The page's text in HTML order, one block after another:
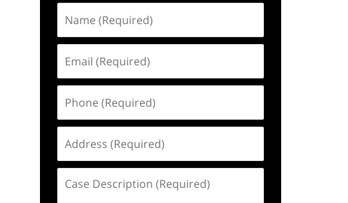
(Required)
(Required)
(Required)
(Required)
Description